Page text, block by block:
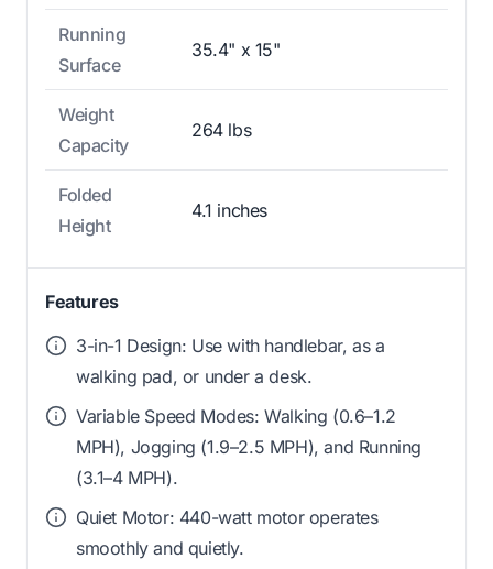
Running
Surface
35.4" x 15"
Weight
Capacity
264 lbs
Folded
Height
4.1 inches
Features
3-in-1 Design: Use with handlebar, as a
walking pad, or under a desk.
Variable Speed Modes: Walking (0.6–1.2
MPH), Jogging (1.9–2.5 MPH), and Running
(3.1–4 MPH).
Quiet Motor: 440-watt motor operates
smoothly and quietly.